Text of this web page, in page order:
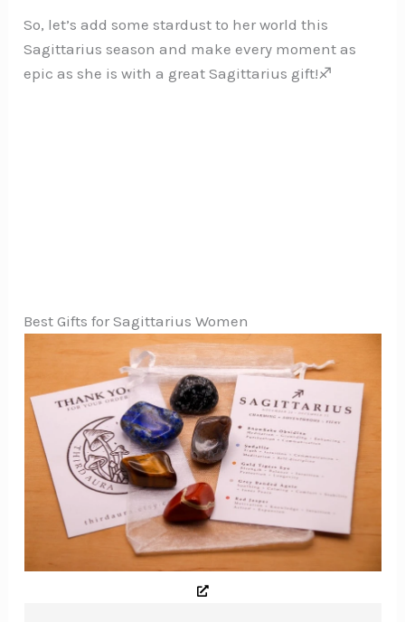
So, let’s add some stardust to her world this
Sagittarius season and make every moment as
epic as she is with a great Sagittarius gift!♐
Best Gifts for Sagittarius Women